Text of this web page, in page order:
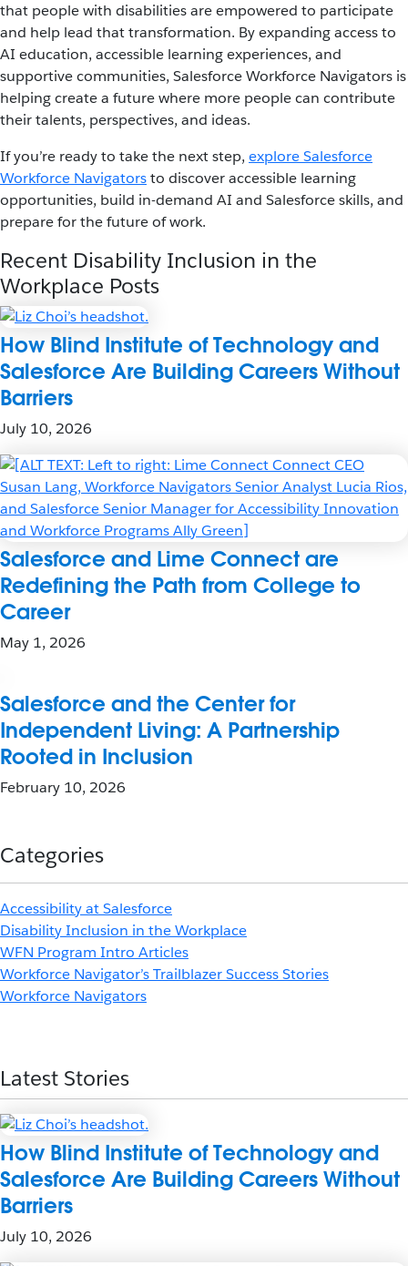
that people with disabilities are empowered to participate
and help lead that transformation. By expanding access to
AI education, accessible learning experiences, and
supportive communities, Salesforce Workforce Navigators is
helping create a future where more people can contribute
their talents, perspectives, and ideas.
If you’re ready to take the next step, explore Salesforce
Workforce Navigatorsto discover accessible learning
opportunities, build in-demand AI and Salesforce skills, and
prepare for the future of work.
Recent Disability Inclusion in the
Workplace Posts
How Blind Institute of Technology and
Salesforce Are Building Careers Without
Barriers
July 10, 2026
Salesforce and Lime Connect are
Redefining the Path from College to
Career
May 1, 2026
Salesforce and the Center for
Independent Living: A Partnership
Rooted in Inclusion
February 10, 2026
Categories
Accessibility at Salesforce
Disability Inclusion in the Workplace
WFN Program Intro Articles
Workforce Navigator’s Trailblazer Success Stories
Workforce Navigators
Latest Stories
How Blind Institute of Technology and
Salesforce Are Building Careers Without
Barriers
July 10, 2026